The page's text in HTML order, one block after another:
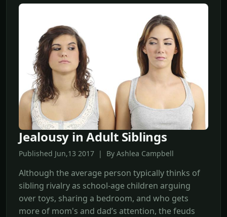
Jealousy in Adult Siblings
Published Jun,13 2017 | By Ashlea Campbell
Although the average person typically thinks of
sibling rivalry as school-age children arguing
over toys, sharing a bedroom, and who gets
more of mom's and dad’s attention, the feuds